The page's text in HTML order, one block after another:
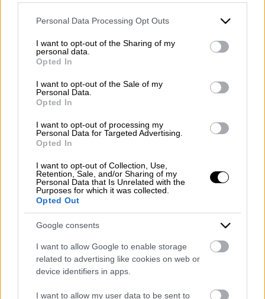
Please note that this website/app uses one or more Google
not limited to your visit or usage behaviour. You may click to
grant or deny consent to Google and its third-party tags to
use your data for below specified purposes in below Google
consent section.
Personal Data Processing Opt Outs
I want to opt-out of the Sharing of my
personal data.
Opted In
I want to opt-out of the Sale of my
Personal Data.
Opted In
I want to opt-out of processing my
Personal Data for Targeted Advertising.
Opted In
I want to opt-out of Collection, Use,
Retention, Sale, and/or Sharing of my
Personal Data that Is Unrelated with the
Purposes for which it was collected.
Opted Out
Google consents
I want to allow Google to enable storage
related to advertising like cookies on web or
device identifiers in apps.
I want to allow my user data to be sent to
Unique identifying code: BA6ET11
Telephone: +39 0824 482030
Emergency number: +39 335 6252005
Whatsapp: +39 0824 482030
E-mail:info@mazzoneturismo.it
mazzoneturismo@pec.it
Follow us on:
Company Profile:
HOME
ABOUT US
SERVICES